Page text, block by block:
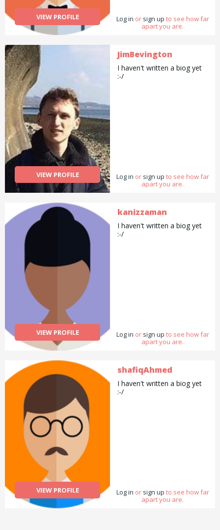
VIEW PROFILE Log in or sign up to see how far
apart you are.
VIEW PROFILE
JimBevington
I haven't written a biog yet
:-/
Log in or sign up to see how far
apart you are.
VIEW PROFILE
kanizzaman
I haven't written a biog yet
:-/
Log in or sign up to see how far
apart you are.
VIEW PROFILE
shafiqAhmed
I haven't written a biog yet
:-/
Log in or sign up to see how far
apart you are.